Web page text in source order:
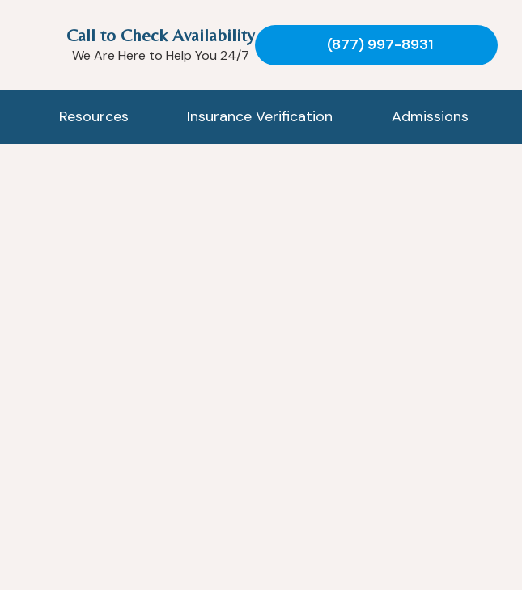
Call to Check Availability
We Are Here to Help You 24/7
(877) 997-8931
Resources Insurance Verification Admissions